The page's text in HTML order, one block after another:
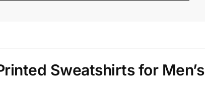
Sweatshirts for Men’s